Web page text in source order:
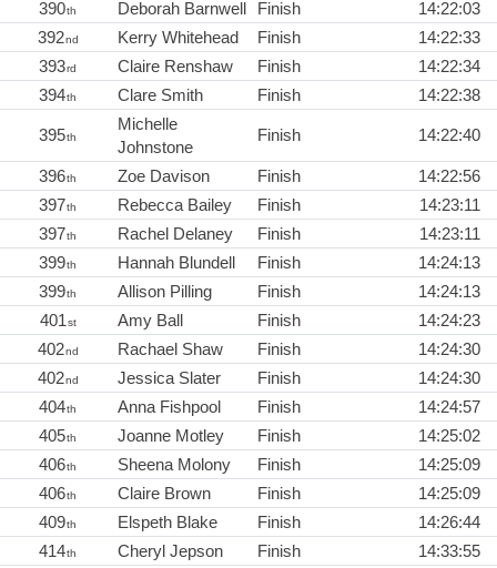
390th Deborah Barnwell Finish
14:22:03
392nd Kerry Whitehead Finish
14:22:33
393rd Claire Renshaw Finish
14:22:34
394th Clare Smith Finish 14:22:38
395th
Michelle
Johnstone
Finish 14:22:40
396th Zoe Davison Finish
14:22:56
397th Rebecca Bailey Finish
14:23:11
397th Rachel Delaney Finish
14:23:11
399th Hannah Blundell Finish
14:24:13
399th Allison Pilling Finish
14:24:13
401st Amy Ball Finish
14:24:23
402nd Rachael Shaw Finish
14:24:30
402nd Jessica Slater Finish
14:24:30
404th Anna Fishpool Finish
14:24:57
405th Joanne Motley Finish
14:25:02
406th Sheena Molony Finish
14:25:09
406th Claire Brown Finish
14:25:09
409th Elspeth Blake Finish
14:26:44
414th Cheryl Jepson Finish
14:33:55